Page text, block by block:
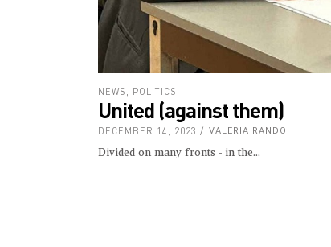
NEWS POLITICS
United (against them)
DECEMBER 14, 2023 VALERIA RANDO
Divided on many fronts - in the